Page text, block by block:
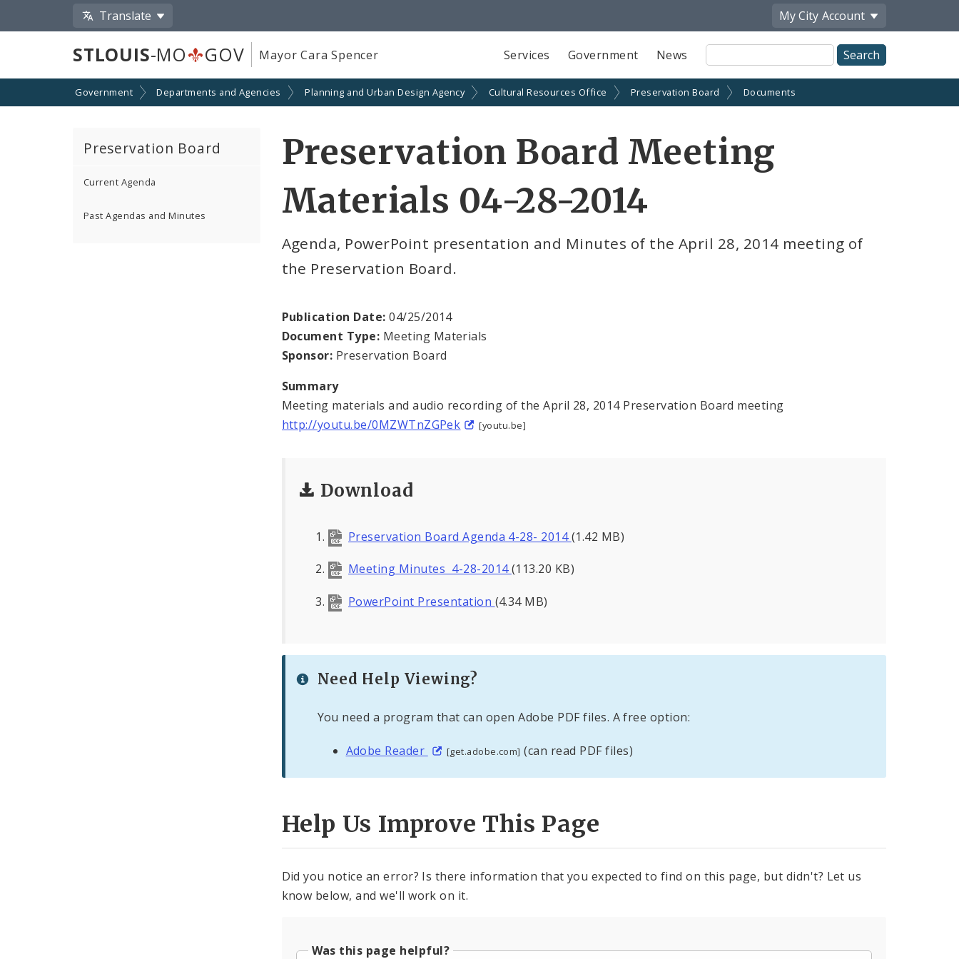
Translate My City Account
STLOUIS-MO GOV Mayor Cara Spencer Services Government News
Site
Search
Government Departments and Agencies Planning and Urban Design Agency Cultural Resources Office Preservation Board Documents
Preservation Board
Current Agenda
Past Agendas and Minutes
Preservation Board Meeting
Materials 04-28-2014
Agenda, PowerPoint presentation and Minutes of the April 28, 2014 meeting of
the Preservation Board.
Publication Date: 04/25/2014
Document Type: Meeting Materials
Sponsor: Preservation Board
Summary
Meeting materials and audio recording of the April 28, 2014 Preservation Board meeting
http://youtu.be/0MZWTnZGPek
[youtu.be]
Download
Preservation Board Agenda 4-28- 2014(1.42 MB)
Meeting Minutes 4-28-2014(113.20 KB)
PowerPoint Presentation (4.34 MB)
Need Help Viewing?
You need a program that can open Adobe PDF files. A free option:
Adobe Reader [get.adobe.com] (can read PDF files)
Help Us Improve This Page
Did you notice an error? Is there information that you expected to find on this page, but didn't? Let us
know below, and we'll work on it.
Was this page helpful?